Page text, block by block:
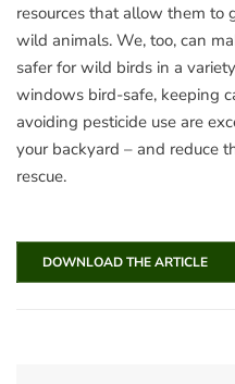
resources that allow them to
wild animals. We, too, can
safer for wild birds in a
windows bird-safe, keeping
avoiding pesticide use are
your backyard – and reduce
rescue.
DOWNLOAD THE ARTICLE